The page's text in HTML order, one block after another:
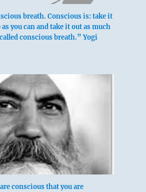
breath. Conscious is: take it
you can and take it out as much
conscious breath.” Yogi
conscious that you are